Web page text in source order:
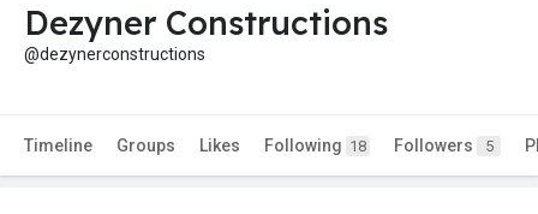
Dezyner Constructions
@dezynerconstructions
Timeline Groups Likes Following 18 Followers 5